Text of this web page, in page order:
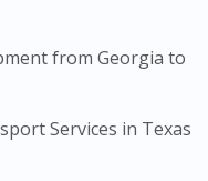
from Georgia to
Services in Texas